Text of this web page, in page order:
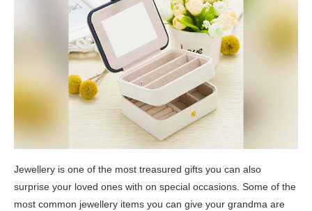
Jewellery is one of the most treasured gifts you can also
surprise your loved ones with on special occasions. Some of the
most common jewellery items you can give your grandma are